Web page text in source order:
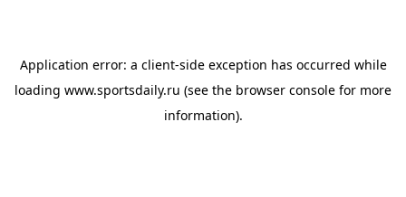
Application error: a client-side exception has occurred while
loading www.sportsdaily.ru (see the browser console for more
information).